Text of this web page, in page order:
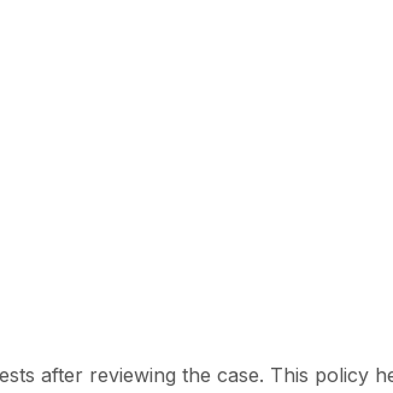
after reviewing the case. This policy